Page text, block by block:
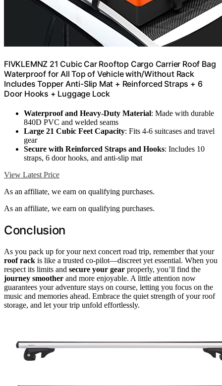
FIVKLEMNZ 21 Cubic Car Rooftop Cargo Carrier Roof Bag
Waterproof for All Top of Vehicle with/Without Rack
Includes Topper Anti-Slip Mat + Reinforced Straps + 6
Door Hooks + Luggage Lock
Waterproof and Heavy-Duty Material: Made with durable
840D PVC and welded seams
Large 21 Cubic Feet Capacity: Fits 4-6 suitcases and travel
gear
Secure with Reinforced Straps and Hooks: Includes 10
straps, 6 door hooks, and anti-slip mat
View Latest Price
As an affiliate, we earn on qualifying purchases.
As an affiliate, we earn on qualifying purchases.
Conclusion
As you pack up for your next concert road trip, remember that your
roof rack is like a trusted co-pilot—discreet yet essential. When you
respect its limits and secure your gear properly, you’ll find the
journey smoother and more enjoyable. A little attention now
guarantees your adventure stays on course, letting you focus on the
music and memories ahead. Embrace the quiet strength of your roof
storage, and let your trip unfold effortlessly.